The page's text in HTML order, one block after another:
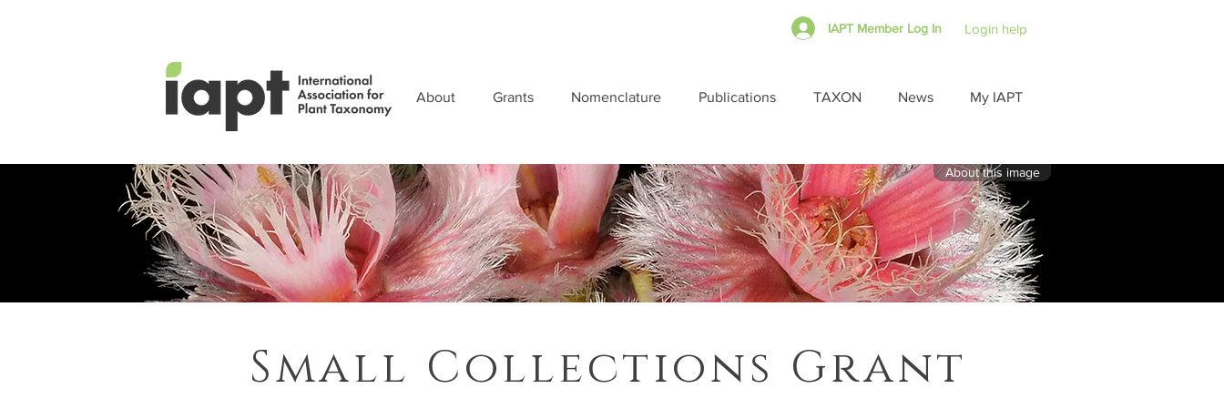
IAPT Member Log In Login help
About Grants Nomenclature Publications TAXON News My IAPT
About this image
Small Collections Grant